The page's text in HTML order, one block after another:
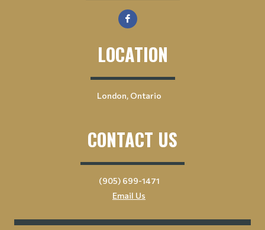
LOCATION
London, Ontario
CONTACT US
(905) 699-1471
Email Us